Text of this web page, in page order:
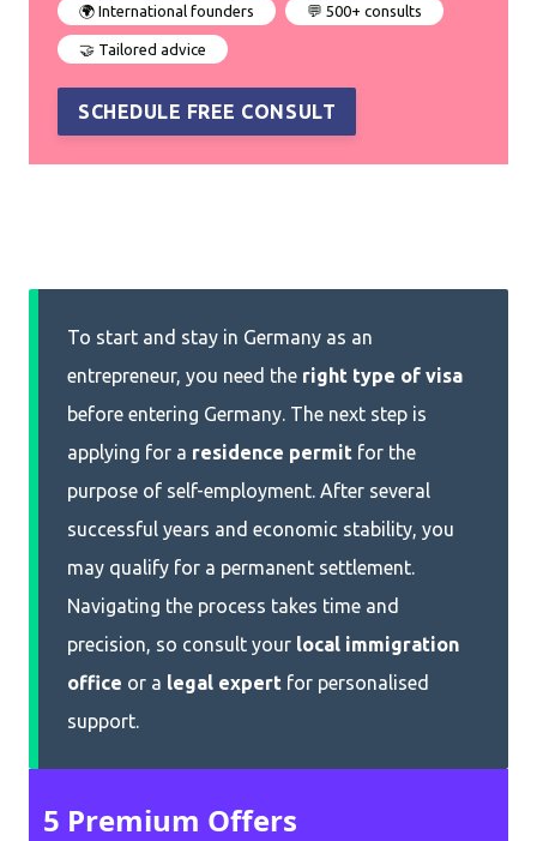
🌍 International founders 💬 500+ consults
🤝 Tailored advice
SCHEDULE FREE CONSULT
To start and stay in Germany as an
entrepreneur, you need the right type of visa
before entering Germany. The next step is
applying for a residence permit for the
purpose of self-employment. After several
successful years and economic stability, you
may qualify for a permanent settlement.
Navigating the process takes time and
precision, so consult your local immigration
office or a legal expert for personalised
support.
5 Premium Offers